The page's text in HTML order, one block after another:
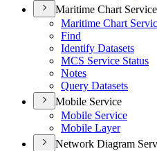
Maritime Chart Service
Maritime Chart
Find
Identify Datasets
MCS Service Status
Notes
Query Datasets
Mobile Service
Mobile Service
Mobile Layer
Network Diagram